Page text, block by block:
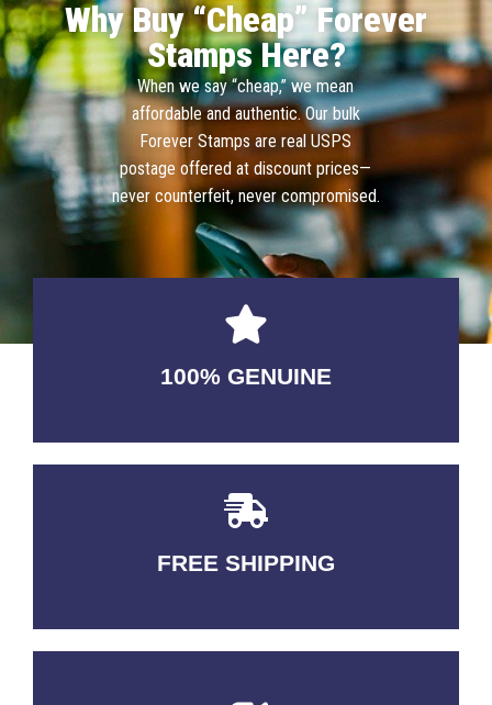
Why Buy “Cheap” Forever
Stamps Here?
When we say “cheap,” we mean
affordable and authentic. Our bulk
Forever Stamps are real USPS
postage offered at discount prices—
never counterfeit, never compromised.
100% GENUINE
USABLE GUARANTEED
FREE SHIPPING
3-5 DAYS Delivery